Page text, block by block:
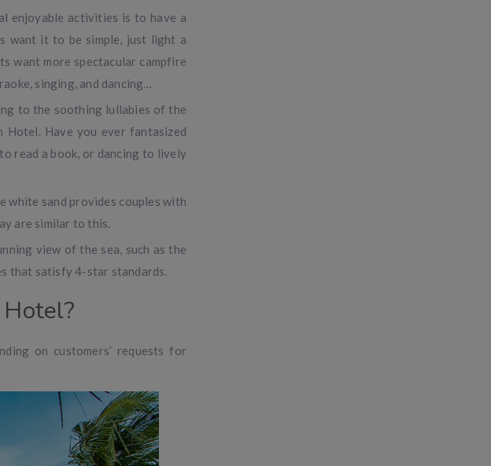
enjoyable activities is to have a
want it to be simple, just light a
want more spectacular campfire
singing, and dancing…
to the soothing lullabies of the
Hotel. Have you ever fantasized
read a book, or dancing to lively
white sand provides couples with
are similar to this.
view of the sea, such as the
that satisfy 4-star standards.
on customers’ requests for